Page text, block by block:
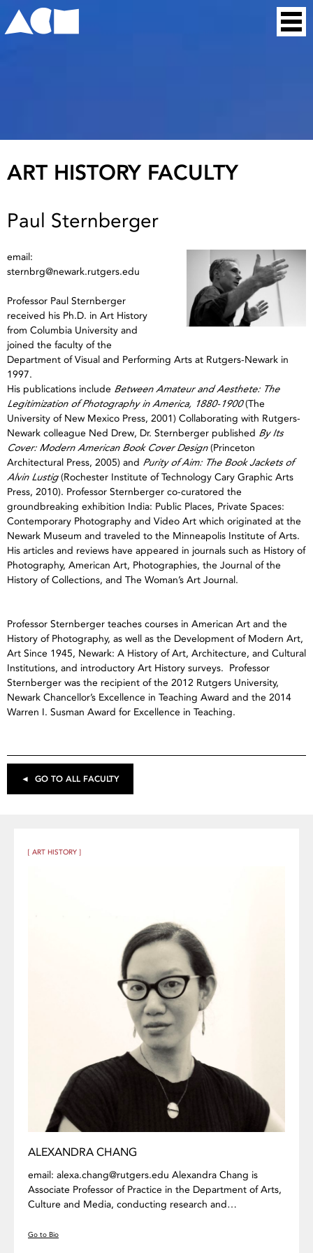
Skip
to
Home
ART HISTORY FACULTY
Paul Sternberger
email:
sternbrg@newark.rutgers.edu
Professor Paul Sternberger
received his Ph.D. in Art History
from Columbia University and
joined the faculty of the
Department of Visual and Performing Arts at Rutgers-Newark in
1997.
His publications include Between Amateur and Aesthete: The
Legitimization of Photography in America, 1880-1900(The
University of New Mexico Press, 2001) Collaborating with Rutgers-
Newark colleague Ned Drew, Dr. Sternberger published By Its
Cover: Modern American Book Cover Design(Princeton
Architectural Press, 2005) and Purity of Aim: The Book Jackets of
Alvin Lustig(Rochester Institute of Technology Cary Graphic Arts
Press, 2010). Professor Sternberger co-curatored the
groundbreaking exhibition India: Public Places, Private Spaces:
Contemporary Photography and Video Art which originated at the
Newark Museum and traveled to the Minneapolis Institute of Arts.
His articles and reviews have appeared in journals such as History of
Photography, American Art, Photographies, the Journal of the
History of Collections, and The Woman’s Art Journal.
Professor Sternberger teaches courses in American Art and the
History of Photography, as well as the Development of Modern Art,
Art Since 1945, Newark: A History of Art, Architecture, and Cultural
Institutions, and introductory Art History surveys. Professor
Sternberger was the recipient of the 2012 Rutgers University,
Newark Chancellor’s Excellence in Teaching Award and the 2014
Warren I. Susman Award for Excellence in Teaching.
◄ GO TO ALL FACULTY
[ ART HISTORY ]
ALEXANDRA CHANG
email: alexa.chang@rutgers.edu Alexandra Chang is
Associate Professor of Practice in the Department of Arts,
Culture and Media, conducting research and…
Go to Bio